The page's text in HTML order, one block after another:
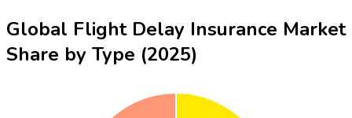
Global Flight Delay Insurance Market
Share by Type (2025)